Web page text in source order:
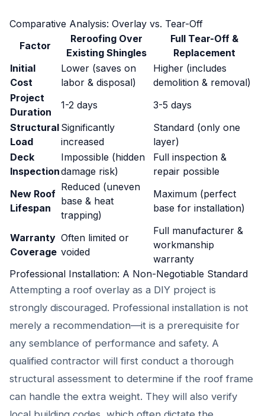
Comparative Analysis: Overlay vs. Tear-Off
Factor
Reroofing Over
Existing Shingles
Full Tear-Off &
Replacement
Initial
Cost
Lower (saves on
labor & disposal)
Higher (includes
demolition & removal)
Project
Duration
1-2 days
3-5 days
Structural
Load
Significantly
increased
Standard (only one
layer)
Deck
Inspection
Impossible (hidden
damage risk)
Full inspection &
repair possible
New Roof
Lifespan
Reduced (uneven
base & heat
trapping)
Maximum (perfect
base for installation)
Warranty
Coverage
Often limited or
voided
Full manufacturer &
workmanship
warranty
Professional Installation: A Non-Negotiable Standard
Attempting a roof overlay as a DIY project is
strongly discouraged. Professional installation is not
merely a recommendation—it is a prerequisite for
any semblance of performance and safety. A
qualified contractor will first conduct a thorough
structural assessment to determine if the roof frame
can handle the extra weight. They will also verify